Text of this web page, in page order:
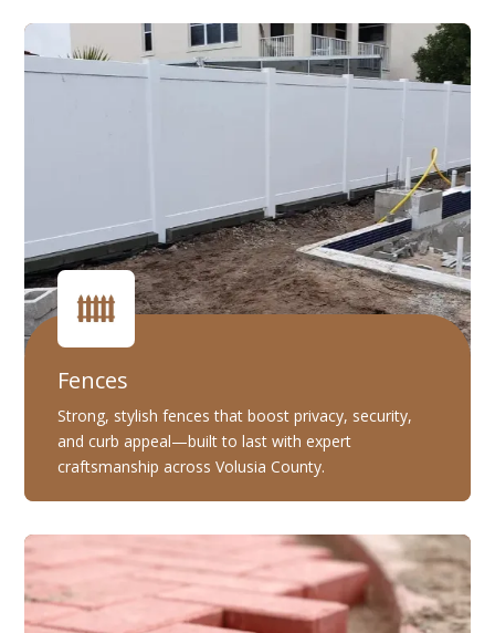
Fences
Strong, stylish fences that boost privacy, security,
and curb appeal—built to last with expert
craftsmanship across Volusia County.